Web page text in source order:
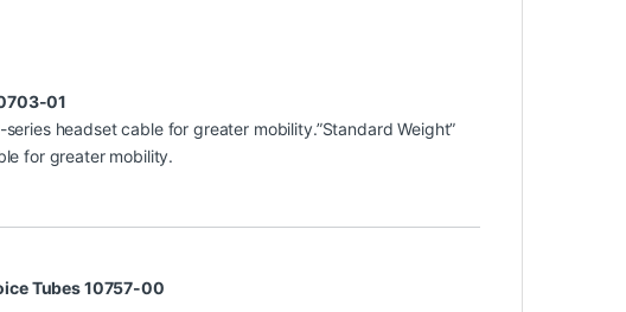
01
headset cable for greater mobility.”Standard Weight”
for greater mobility.
Tubes 10757-00